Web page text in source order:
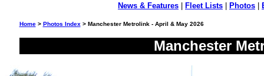
News & Features Fleet Lists Photos
Home> Photos Index > Manchester Metrolink - April & May 2026
Manchester